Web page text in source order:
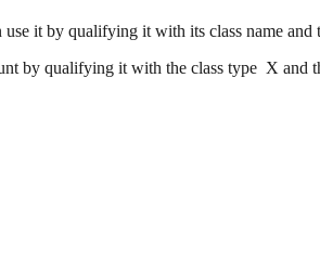
it by qualifying it with its class name and
by qualifying it with the class type X and